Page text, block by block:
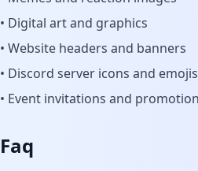
• Digital art and graphics
• Website headers and banners
• Discord server icons and emojis
• Event invitations and
Faq